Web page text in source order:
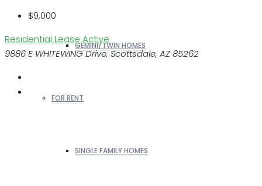
GEMINI/TWIN HOMES
FOR RENT
SINGLE FAMILY HOMES
$9,000
Residential Lease Active
9886 E WHITEWING Drive, Scottsdale, AZ 85262